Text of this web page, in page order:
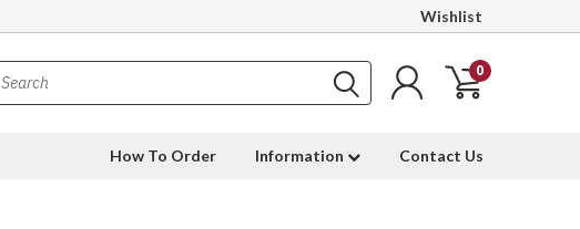
Wishlist
0
How To Order Information Contact Us